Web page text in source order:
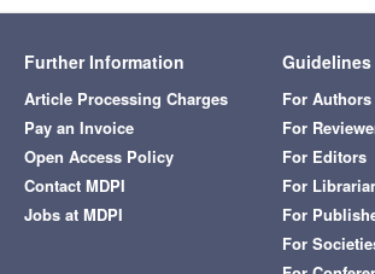
Further Information
Article Processing Charges
Pay an Invoice
Open Access Policy
Contact MDPI
Jobs at MDPI
Guidelines
For Authors
For
For Editors
For
For
For